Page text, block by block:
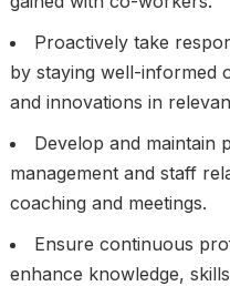
Proactively take
by staying well-informed
and innovations in
Develop and maintain
management and staff
coaching and meetings.
Ensure continuous
enhance knowledge,